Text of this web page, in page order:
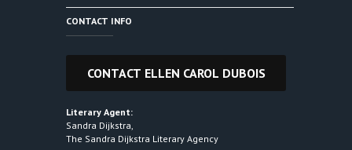
CONTACT INFO
Literary Agent:
Sandra Dijkstra,
The Sandra Dijkstra Literary Agency